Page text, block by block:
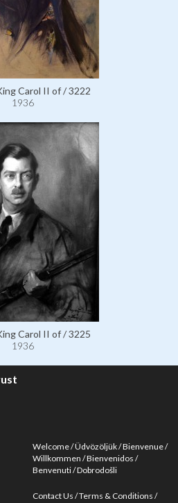
Carol II of / 3222
1936
Carol II of / 3225
1936
Welcome Üdvözöljük Bienvenue
Willkommen Bienvenidos
Benvenuti Dobrodošli
Contact Us Terms & Conditions